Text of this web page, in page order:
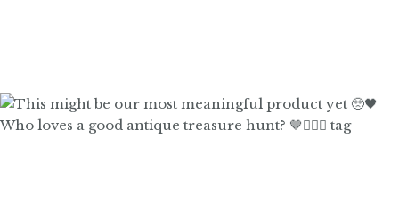
Who loves a good antique treasure hunt? 🤎🙋🏼‍♀️ tag